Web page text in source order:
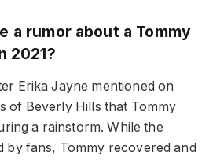
a rumor about a Tommy
2021?
Erika Jayne mentioned on
of Beverly Hills that Tommy
a rainstorm. While the
by fans, Tommy recovered and